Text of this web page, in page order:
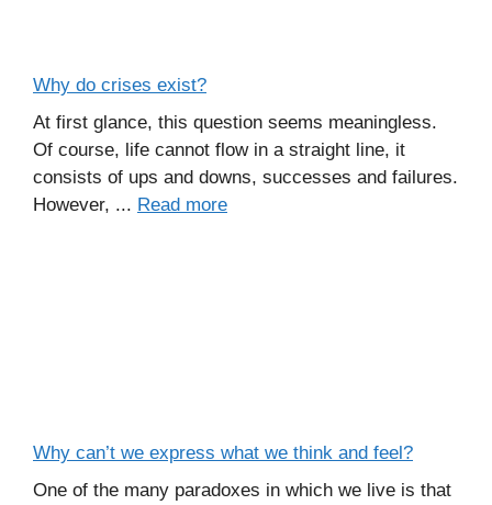
Why do crises exist?
At first glance, this question seems meaningless.
Of course, life cannot flow in a straight line, it
consists of ups and downs, successes and failures.
However, ... Read more
Why can’t we express what we think and feel?
One of the many paradoxes in which we live is that